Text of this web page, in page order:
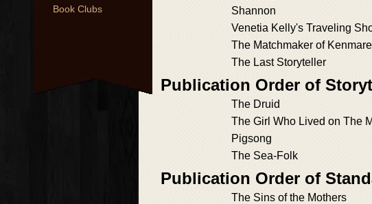
Book Clubs
Shannon
Venetia Kelly's Traveling
The Matchmaker of Kenmare
The Last Storyteller
Publication Order of
The Druid
The Girl Who Lived on The
Pigsong
The Sea-Folk
Publication Order of
The Sins of the Mothers